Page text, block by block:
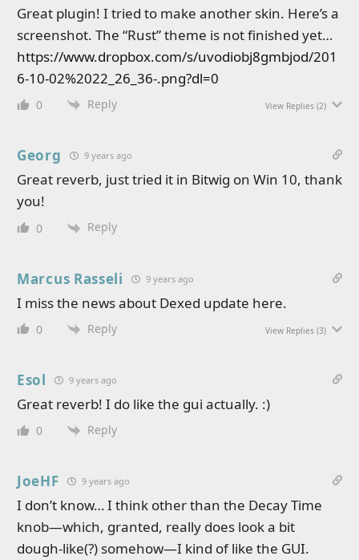
Great plugin! I tried to make another skin. Here’s a
screenshot. The “Rust” theme is not finished yet…
https://www.dropbox.com/s/uvodiobj8gmbjod/201
6-10-02%2022_26_36-.png?dl=0
0 Reply View Replies (2)
Georg 9 years ago
Great reverb, just tried it in Bitwig on Win 10, thank
you!
0 Reply
Marcus Rasseli 9 years ago
I miss the news about Dexed update here.
0 Reply View Replies (3)
Esol 9 years ago
Great reverb! I do like the gui actually. :)
0 Reply
JoeHF 9 years ago
I don’t know… I think other than the Decay Time
knob—which, granted, really does look a bit
dough-like(?) somehow—I kind of like the GUI.